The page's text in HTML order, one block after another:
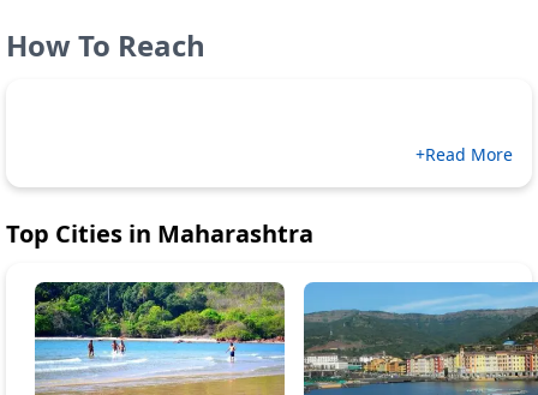
How To Reach
+Read More
Top Cities in Maharashtra